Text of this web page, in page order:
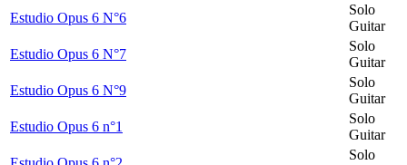
Estudio Opus 6 N°6
Solo
Guitar
Estudio Opus 6 N°7
Solo
Guitar
Estudio Opus 6 N°9
Solo
Guitar
Estudio Opus 6 n°1
Solo
Guitar
Solo